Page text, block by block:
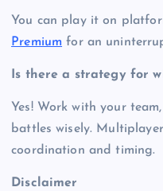
You can play it on
Premium for an
Is there a strategy for
Yes! Work with your
battles wisely.
coordination and timing.
Disclaimer